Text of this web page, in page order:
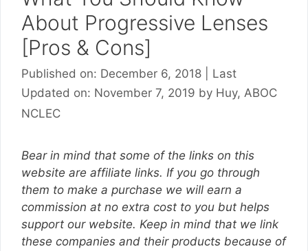
About Progressive Lenses
[Pros & Cons]
Published on: December 6, 2018
Last
Updated on: November 7, 2019 by Huy, ABOC
NCLEC
Bear in mind that some of the links on this
website are affiliate links. If you go through
them to make a purchase we will earn a
commission at no extra cost to you but helps
support our website. Keep in mind that we link
these companies and their products because of